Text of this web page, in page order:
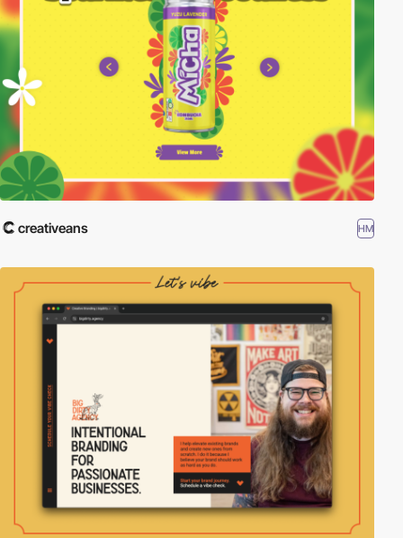
creativeans HM